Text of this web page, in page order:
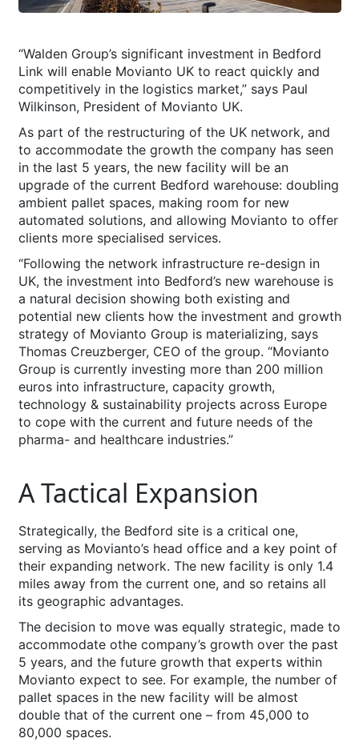
“Walden Group’s significant investment in Bedford
Link will enable Movianto UK to react quickly and
competitively in the logistics market,” says Paul
Wilkinson, President of Movianto UK.
As part of the restructuring of the UK network, and
to accommodate the growth the company has seen
in the last 5 years, the new facility will be an
upgrade of the current Bedford warehouse: doubling
ambient pallet spaces, making room for new
automated solutions, and allowing Movianto to offer
clients more specialised services.
“Following the network infrastructure re-design in
UK, the investment into Bedford’s new warehouse is
a natural decision showing both existing and
potential new clients how the investment and growth
strategy of Movianto Group is materializing, says
Thomas Creuzberger, CEO of the group. “Movianto
Group is currently investing more than 200 million
euros into infrastructure, capacity growth,
technology & sustainability projects across Europe
to cope with the current and future needs of the
pharma- and healthcare industries.”
A Tactical Expansion
Strategically, the Bedford site is a critical one,
serving as Movianto’s head office and a key point of
their expanding network. The new facility is only 1.4
miles away from the current one, and so retains all
its geographic advantages.
The decision to move was equally strategic, made to
accommodate othe company’s growth over the past
5 years, and the future growth that experts within
Movianto expect to see. For example, the number of
pallet spaces in the new facility will be almost
double that of the current one – from 45,000 to
80,000 spaces.